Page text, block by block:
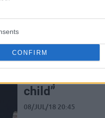
CONFIRM
Tyler Honeycutt'ın
Tyler
“The police
child”
08/JUL/18 20:45